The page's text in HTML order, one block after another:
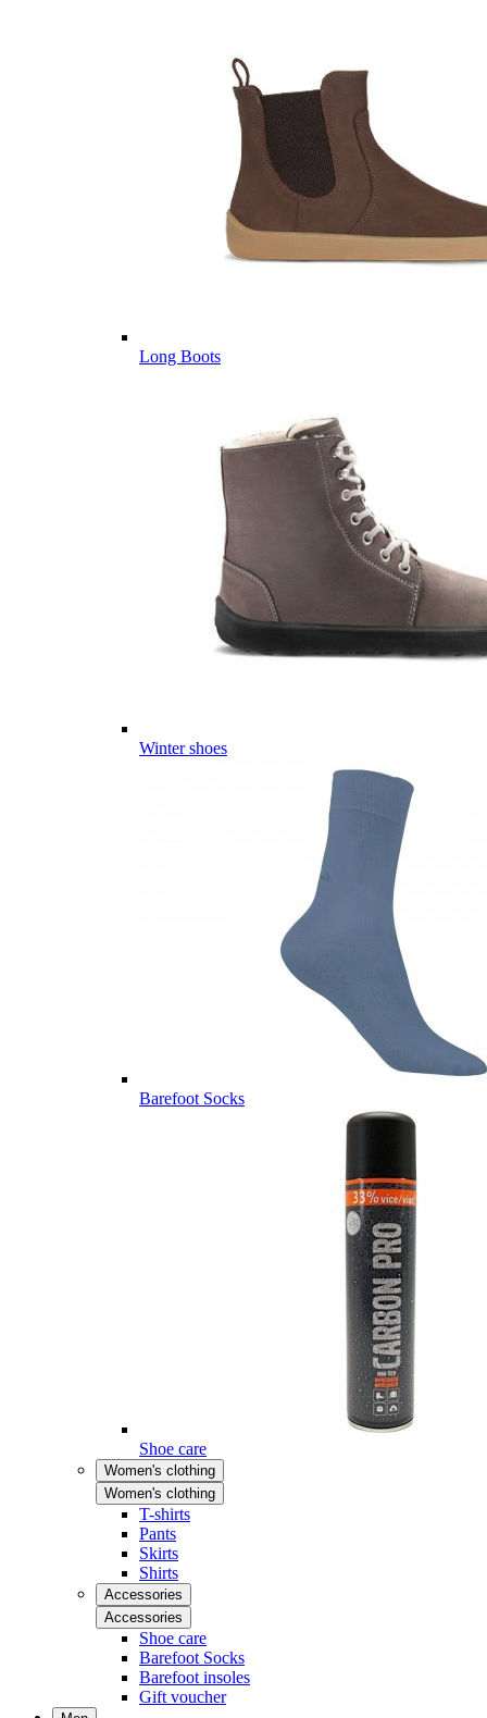
Long Boots
Winter shoes
Barefoot Socks
Shoe care
Women's clothing
Women's clothing
T-shirts
Pants
Skirts
Shirts
Accessories
Accessories
Shoe care
Barefoot Socks
Barefoot insoles
Gift voucher